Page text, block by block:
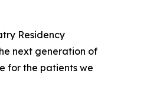
Residency
next generation of
for the patients we